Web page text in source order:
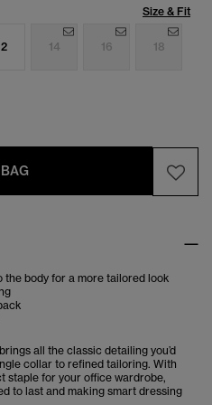
Size & Fit
14 16 18
the body for a more tailored look
all the classic detailing you’d
collar to refined tailoring. With
staple for your office wardrobe,
to last and making smart dressing